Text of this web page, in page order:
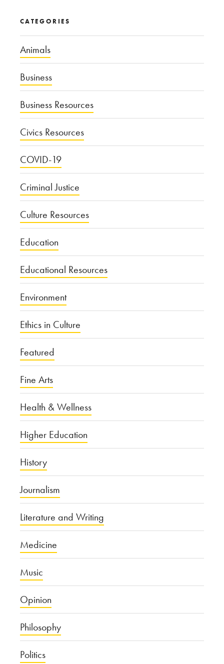
CATEGORIES
Animals
Business
Business Resources
Civics Resources
COVID-19
Criminal Justice
Culture Resources
Education
Educational Resources
Environment
Ethics in Culture
Featured
Fine Arts
Health & Wellness
Higher Education
History
Journalism
Literature and Writing
Medicine
Music
Opinion
Philosophy
Politics